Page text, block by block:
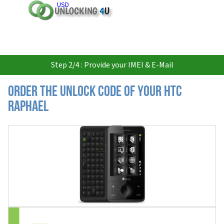
USD
Step 2/4 : Provide your IMEI & E-Mail
Order the Unlock Code of your HTC
Raphael